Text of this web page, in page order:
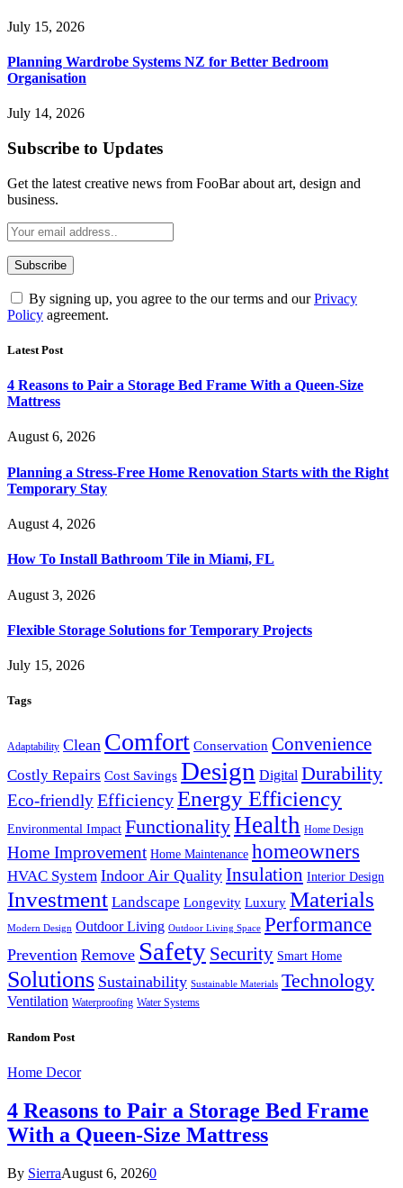
July 15, 2026
Planning Wardrobe Systems NZ for Better Bedroom
Organisation
July 14, 2026
Subscribe to Updates
Get the latest creative news from FooBar about art, design and
business.
By signing up, you agree to the our terms and ourPrivacy
Policy agreement.
Latest Post
4 Reasons to Pair a Storage Bed Frame With a Queen-Size
Mattress
August 6, 2026
Planning a Stress-Free Home Renovation Starts with the Right
Temporary Stay
August 4, 2026
How To Install Bathroom Tile in Miami, FL
August 3, 2026
Flexible Storage Solutions for Temporary Projects
July 15, 2026
Tags
Adaptability Clean Comfort Conservation Convenience
Costly Repairs Cost Savings Design Digital Durability
Eco-friendlyEfficiencyEnergy Efficiency
Environmental Impact FunctionalityHealth Home Design
Home Improvement Home Maintenance homeowners
HVAC System Indoor Air Quality Insulation Interior Design
Investment Landscape Longevity Luxury Materials
Modern Design Outdoor Living Outdoor Living Space Performance
Prevention Remove Safety Security Smart Home
Solutions Sustainability Sustainable Materials Technology
Ventilation Waterproofing Water Systems
Random Post
Home Decor
4 Reasons to Pair a Storage Bed Frame
With a Queen-Size Mattress
By SierraAugust 6, 20260